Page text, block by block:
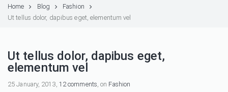
Home Blog
Fashion
Ut tellus dolor, dapibus eget, elementum vel
Ut tellus dolor, dapibus eget,
elementum vel
25 January, 2013, 12 comments, on Fashion